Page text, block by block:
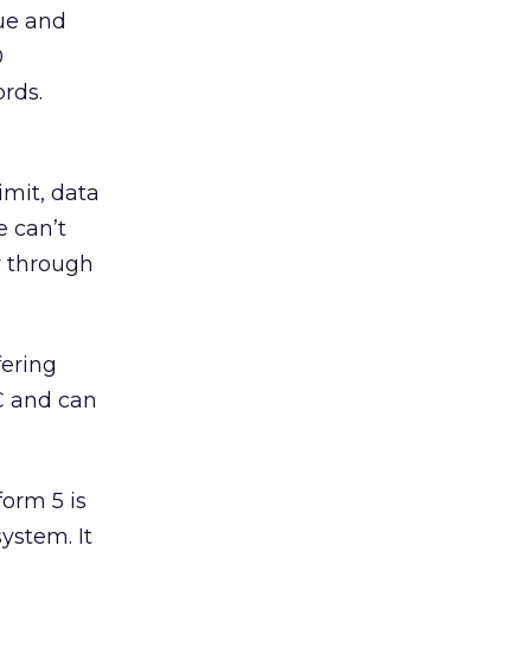
and
data
can’t
through
and can
5 is
It